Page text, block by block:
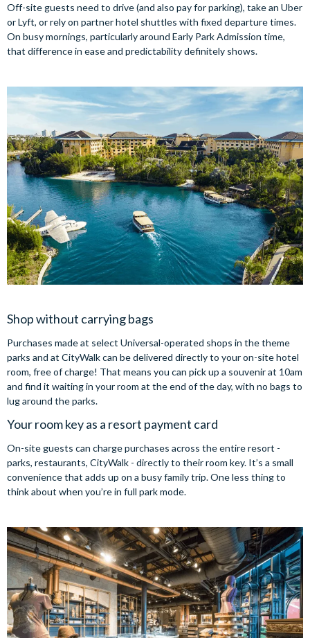
Off-site guests need to drive (and also pay for parking), take an Uber
or Lyft, or rely on partner hotel shuttles with fixed departure times.
On busy mornings, particularly around Early Park Admission time,
that difference in ease and predictability definitely shows.
Shop without carrying bags
Purchases made at select Universal-operated shops in the theme
parks and at CityWalk can be delivered directly to your on-site hotel
room, free of charge! That means you can pick up a souvenir at 10am
and find it waiting in your room at the end of the day, with no bags to
lug around the parks.
Your room key as a resort payment card
On-site guests can charge purchases across the entire resort -
parks, restaurants, CityWalk - directly to their room key. It’s a small
convenience that adds up on a busy family trip. One less thing to
think about when you’re in full park mode.